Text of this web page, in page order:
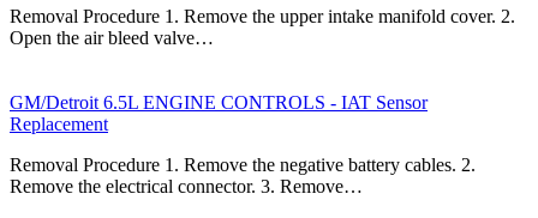
Removal Procedure 1. Remove the upper intake manifold cover. 2.
Open the air bleed valve…
GM/Detroit 6.5L ENGINE CONTROLS - IAT Sensor
Replacement
Removal Procedure 1. Remove the negative battery cables. 2.
Remove the electrical connector. 3. Remove…